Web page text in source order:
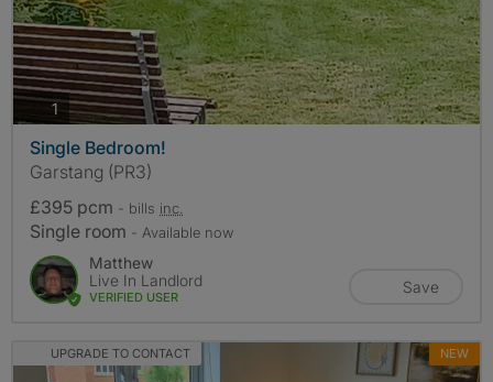
1photos
Single Bedroom!
Garstang (PR3)
£395 pcm - bills inc.
Single room - Available now
Matthew
Live In Landlord
VERIFIED USER
Save
UPGRADE TO CONTACT NEW